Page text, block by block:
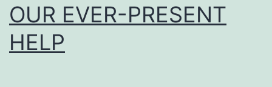
OUR EVER-PRESENT
HELP